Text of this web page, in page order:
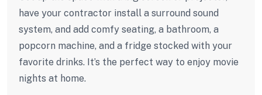
have your contractor install a surround sound
system, and add comfy seating, a bathroom, a
popcorn machine, and a fridge stocked with your
favorite drinks. It’s the perfect way to enjoy movie
nights at home.